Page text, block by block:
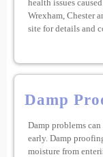
health issues
Wrexham, Chester
site for details and
Damp
Damp problems
early. Damp
moisture from